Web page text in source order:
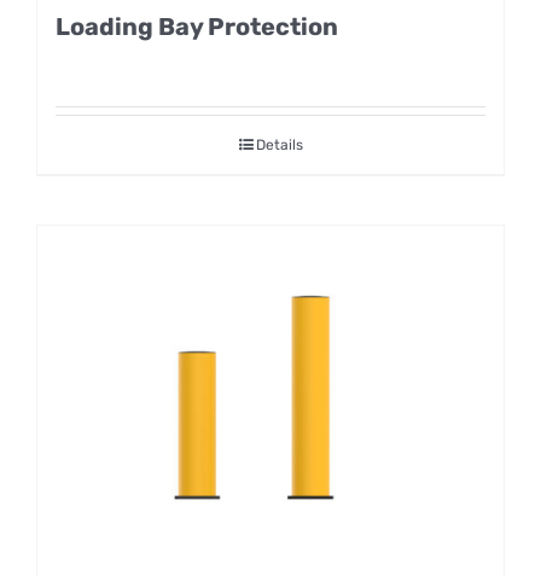
Loading Bay Protection
Details